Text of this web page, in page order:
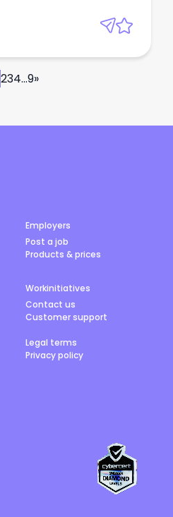
234...9»
Employers
Post a job
Products & prices
Workinitiatives
Contact us
Customer support
Legal terms
Privacy policy